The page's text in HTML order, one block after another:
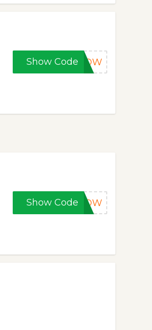
Show Code5NOW
Show Code5NOW